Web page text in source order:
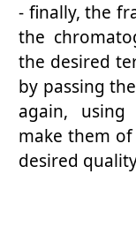
- finally, the
the
the desired
by passing
again,
make them
desired